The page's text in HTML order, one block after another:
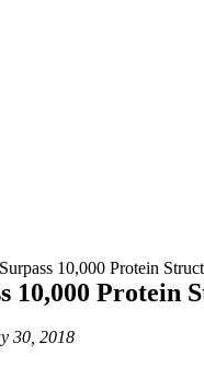
10,000 Protein
10,000 Protein
30, 2018